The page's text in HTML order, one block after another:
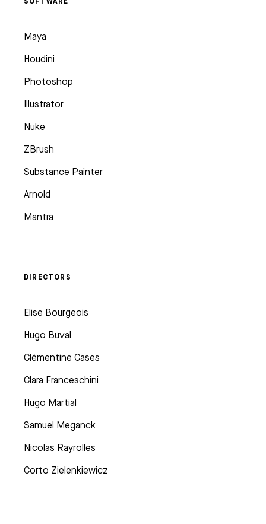
Maya
Houdini
Photoshop
Illustrator
Nuke
ZBrush
Substance Painter
Arnold
Mantra
DIRECTORS
Elise Bourgeois
Hugo Buval
Clémentine Cases
Clara Franceschini
Hugo Martial
Samuel Meganck
Nicolas Rayrolles
Corto Zielenkiewicz